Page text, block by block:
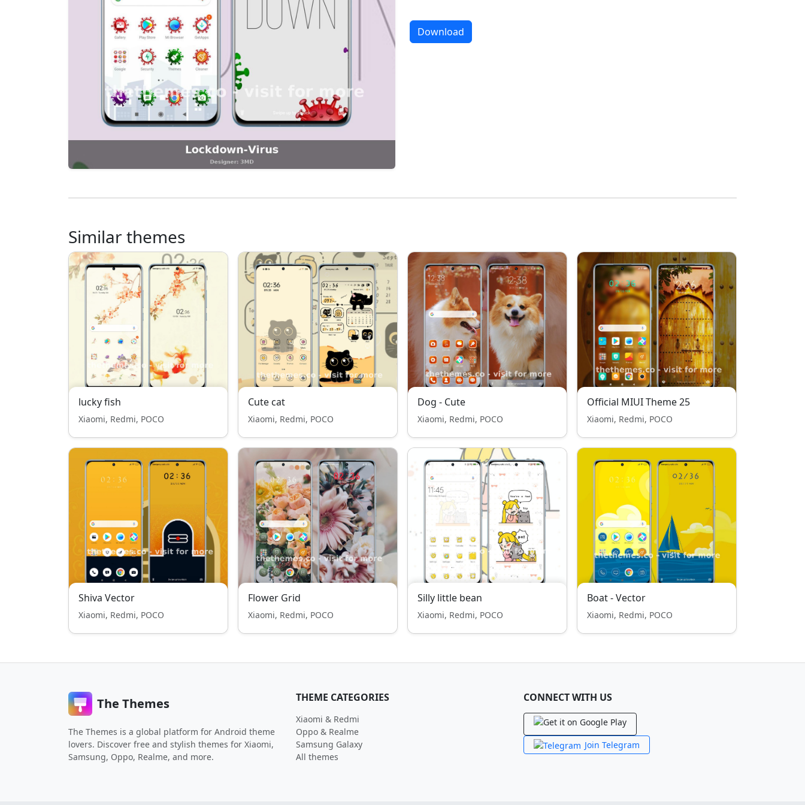
Download
Similar themes
lucky fish
Xiaomi, Redmi, POCO
Cute cat
Xiaomi, Redmi, POCO
Dog - Cute
Xiaomi, Redmi, POCO
Official MIUI Theme 25
Xiaomi, Redmi, POCO
Shiva Vector
Xiaomi, Redmi, POCO
Flower Grid
Xiaomi, Redmi, POCO
Silly little bean
Xiaomi, Redmi, POCO
Boat - Vector
Xiaomi, Redmi, POCO
The Themes
The Themes is a global platform for Android theme
lovers. Discover free and stylish themes for Xiaomi,
Samsung, Oppo, Realme, and more.
THEME CATEGORIES
Xiaomi & Redmi
Oppo & Realme
Samsung Galaxy
All themes
CONNECT WITH US
Join Telegram